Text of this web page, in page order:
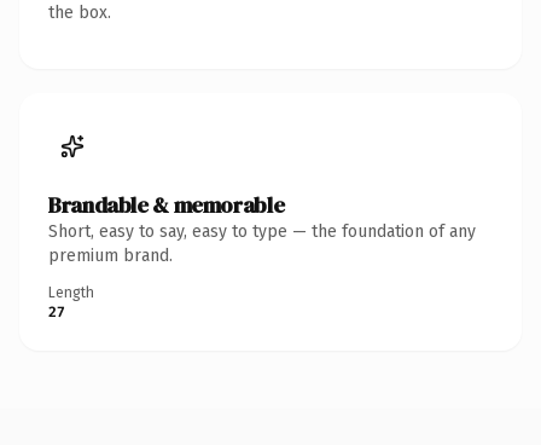
the box.
Brandable & memorable
Short, easy to say, easy to type — the foundation of any
premium brand.
Length
27